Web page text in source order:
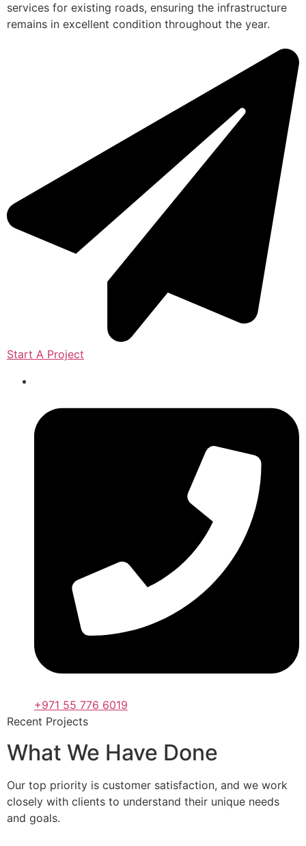
services for existing roads, ensuring the infrastructure
remains in excellent condition throughout the year.
Start A Project
+971 55 776 6019
Recent Projects
What We Have Done
Our top priority is customer satisfaction, and we work
closely with clients to understand their unique needs
and goals.